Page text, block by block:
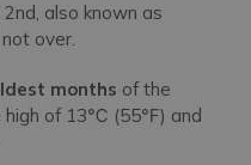
also known as
over.
months of the
high of 13℃ (55℉) and